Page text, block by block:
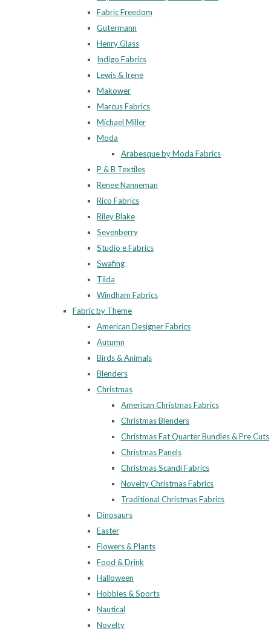
Fabric Freedom
Gutermann
Henry Glass
Indigo Fabrics
Lewis & Irene
Makower
Marcus Fabrics
Michael Miller
Moda
Arabesque by Moda Fabrics
P & B Textiles
Renee Nanneman
Rico Fabrics
Riley Blake
Sevenberry
Studio e Fabrics
Swafing
Tilda
Windham Fabrics
Fabric by Theme
American Designer Fabrics
Autumn
Birds & Animals
Blenders
Christmas
American Christmas Fabrics
Christmas Blenders
Christmas Fat Quarter Bundles & Pre Cuts
Christmas Panels
Christmas Scandi Fabrics
Novelty Christmas Fabrics
Traditional Christmas Fabrics
Dinosaurs
Easter
Flowers & Plants
Food & Drink
Halloween
Hobbies & Sports
Nautical
Novelty